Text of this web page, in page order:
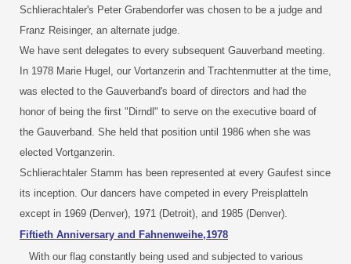
Schlierachtaler's Peter Grabendorfer was chosen to be a judge and
Franz Reisinger, an alternate judge.
We have sent delegates to every subsequent Gauverband meeting.
In 1978 Marie Hugel, our Vortanzerin and Trachtenmutter at the time,
was elected to the Gauverband's board of directors and had the
honor of being the first "Dirndl" to serve on the executive board of
the Gauverband. She held that position until 1986 when she was
elected Vortganzerin.
Schlierachtaler Stamm has been represented at every Gaufest since
its inception. Our dancers have competed in every Preisplatteln
except in 1969 (Denver), 1971 (Detroit), and 1985 (Denver).
Fiftieth Anniversary and Fahnenweihe,1978
With our flag constantly being used and subjected to various